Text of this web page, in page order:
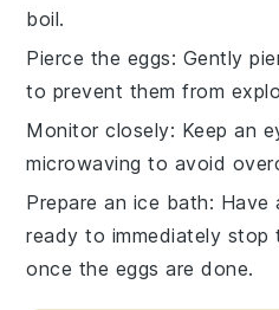
boil.
Pierce the eggs: Gently
to prevent them from
Monitor closely: Keep an
microwaving to avoid
Prepare an ice bath: Have
ready to immediately stop
once the eggs are done.